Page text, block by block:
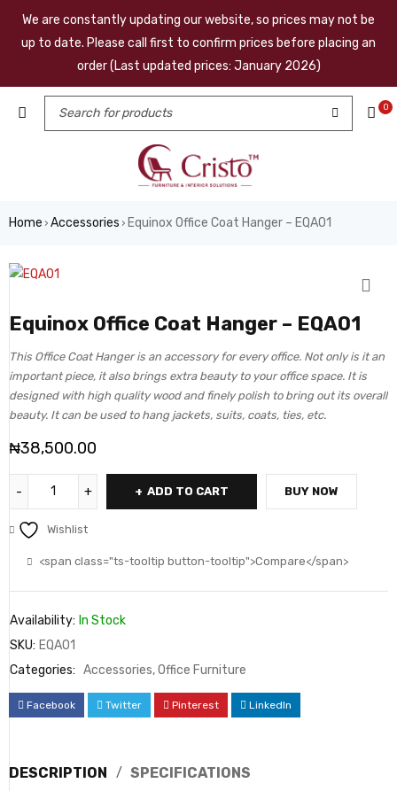
We are constantly updating our website, so prices may not be
up to date. Please call first to confirm prices before placing an
order (Last updated prices: January 2026)
0
Home › Accessories › Equinox Office Coat Hanger – EQA01
Equinox Office Coat Hanger – EQA01
This Office Coat Hanger is an accessory for every office. Not only is it an
important piece, it also brings extra beauty to your office space. It is
designed with high quality wood and finely polish to bring out its overall
beauty. It can be used to hang jackets, suits, coats, ties, etc.
₦38,500.00
ADD TO CART BUY NOW
Wishlist
<span class="ts-tooltip button-tooltip">Compare</span>
Availability: In Stock
SKU: EQA01
Categories: Accessories,Office Furniture
Facebook Twitter Pinterest LinkedIn
DESCRIPTION SPECIFICATIONS